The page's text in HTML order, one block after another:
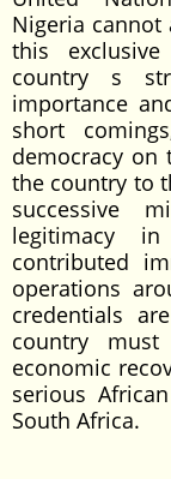
Nigeria
this
country s
importance
short
democracy on
the country to
successive
legitimacy
contributed
operations
credentials
country
economic
serious
South Africa.